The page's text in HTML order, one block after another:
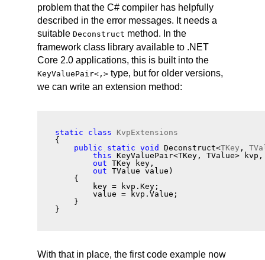
problem that the C# compiler has helpfully
described in the error messages. It needs a
suitableDeconstruct method. In the
framework class library available to .NET
Core 2.0 applications, this is built into the
KeyValuePair<,> type, but for older versions,
we can write an extension method:
static class
KvpExtensions
{
public
static void Deconstruct<TKey ,
this KeyValuePair<TKey, TValue> kvp,
out TKey key,
out TValue value)
    {
        key = kvp.Key;
        value = kvp.Value;
    }
}
With that in place, the first code example now